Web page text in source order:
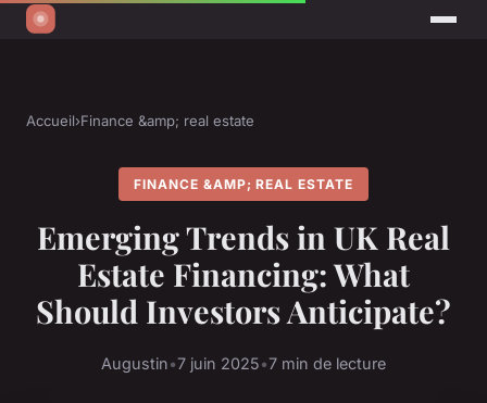
Accueil›Finance &amp; real estate
FINANCE &AMP; REAL ESTATE
Emerging Trends in UK Real
Estate Financing: What
Should Investors Anticipate?
Augustin•7 juin 2025•7 min de lecture